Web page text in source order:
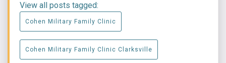
View all posts tagged:
Cohen Military Family Clinic
Cohen Military Family Clinic Clarksville